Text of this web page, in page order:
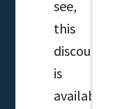
see,
this
discount
is
available